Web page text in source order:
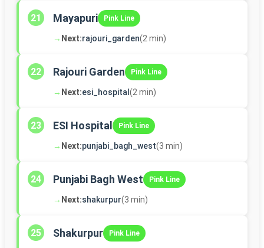
21 Mayapuri Pink Line
→ Next:rajouri_garden(2 min)
22 Rajouri Garden Pink Line
→ Next:esi_hospital (2 min)
23 ESI Hospital Pink Line
→ Next:punjabi_bagh_west(3 min)
24 Punjabi Bagh West Pink Line
→ Next:shakurpur(3 min)
25 Shakurpur Pink Line